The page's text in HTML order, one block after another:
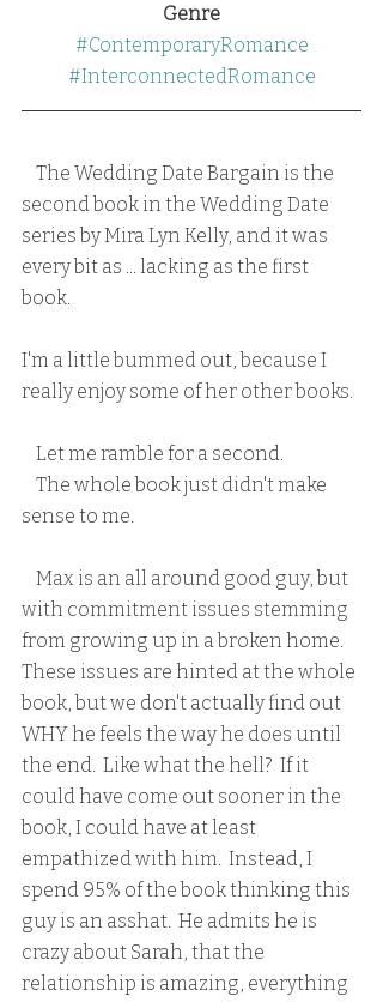
Genre
#ContemporaryRomance
#InterconnectedRomance
second book in the Wedding Date
series by Mira Lyn Kelly, and it was
every bit as ... lacking as the first
book.
I'm a little bummed out, because I
really enjoy some of her other books.
    Let me ramble for a second.
sense to me.
with commitment issues stemming
from growing up in a broken home.
These issues are hinted at the whole
book, but we don't actually find out
WHY he feels the way he does until
the end.  Like what the hell?  If it
could have come out sooner in the
book, I could have at least
empathized with him.  Instead, I
spend 95% of the book thinking this
guy is an asshat.  He admits he is
crazy about Sarah, that the
relationship is amazing, everything